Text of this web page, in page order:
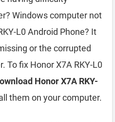
Windows computer not
L0 Android Phone? It
or the corrupted
To fix Honor X7A RKY-L0
Honor X7A RKY-
them on your computer.